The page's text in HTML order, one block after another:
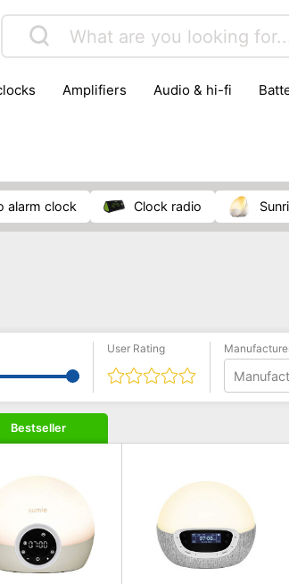
amplifiers audio & hi-fi
reception
alarm clock clock radio
User Rating
Bestseller